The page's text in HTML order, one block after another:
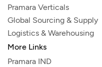
Pramara Verticals
Global Sourcing & Supply
Logistics & Warehousing
More Links
Pramara IND